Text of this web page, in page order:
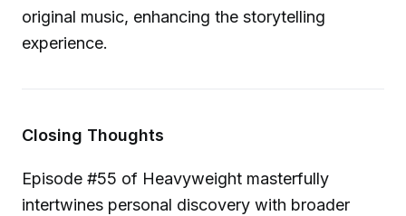
original music, enhancing the storytelling
experience.
Closing Thoughts
Episode #55 of Heavyweight masterfully
intertwines personal discovery with broader